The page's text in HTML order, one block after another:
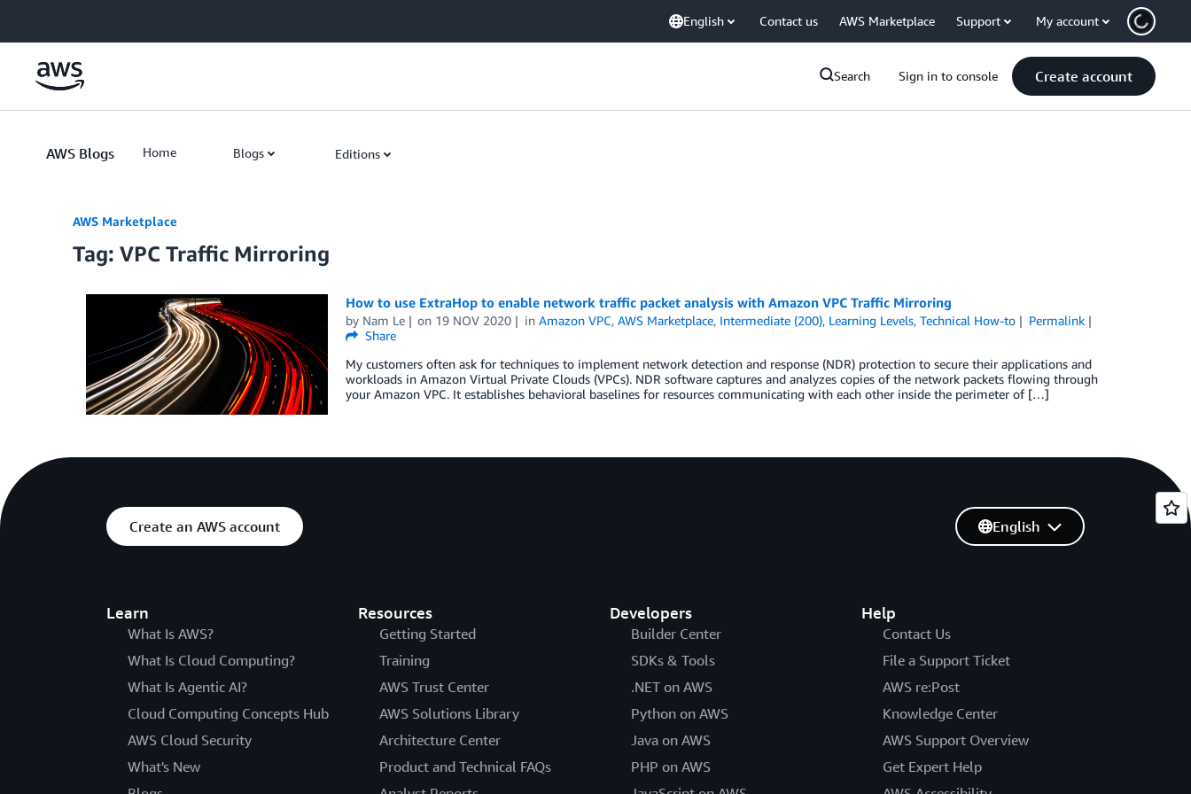
English Contact us AWS Marketplace Support My account
Search Sign in to console Create account
AWS Blogs Home Blogs Editions
AWS Marketplace
Tag: VPC Traffic Mirroring
How to use ExtraHop to enable network traffic packet analysis with Amazon VPC Traffic Mirroring
by Nam Le on 19 NOV 2020 inAmazon VPC,AWS Marketplace, Intermediate (200), Learning Levels,Technical How-to
Permalink
Share
My customers often ask for techniques to implement network detection and response (NDR) protection to secure their applications and
workloads in Amazon Virtual Private Clouds (VPCs). NDR software captures and analyzes copies of the network packets flowing through
your Amazon VPC. It establishes behavioral baselines for resources communicating with each other inside the perimeter of […]
Create an AWS account
Learn
What Is AWS?
What Is Cloud Computing?
What Is Agentic AI?
Cloud Computing Concepts Hub
AWS Cloud Security
What's New
Resources
Getting Started
Training
AWS Trust Center
AWS Solutions Library
Architecture Center
Product and Technical FAQs
Developers
Builder Center
SDKs & Tools
.NET on AWS
Python on AWS
Java on AWS
PHP on AWS
Help
Contact Us
File a Support Ticket
AWS re:Post
Knowledge Center
AWS Support Overview
Get Expert Help
English